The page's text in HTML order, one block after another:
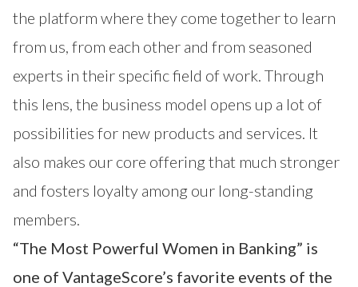
the platform where they come together to learn
from us, from each other and from seasoned
experts in their specific field of work. Through
this lens, the business model opens up a lot of
possibilities for new products and services. It
also makes our core offering that much stronger
and fosters loyalty among our long-standing
members.
“The Most Powerful Women in Banking” is
one of VantageScore’s favorite events of the